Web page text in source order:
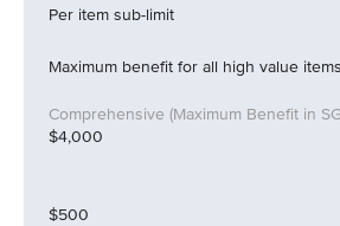
Per item sub-limit
Maximum benefit for all high value
$4,000
$500